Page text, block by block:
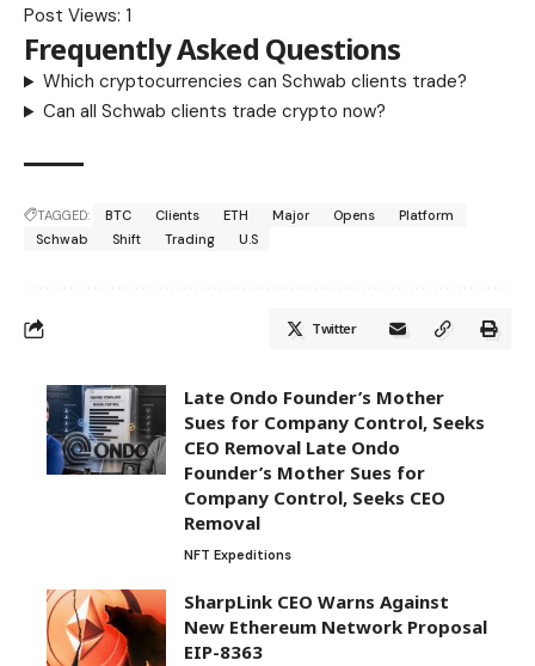
Post Views: 1
Frequently Asked Questions
Which cryptocurrencies can Schwab clients trade?
Can all Schwab clients trade crypto now?
TAGGED: BTC Clients ETH Major Opens
Platform
Schwab
Shift Trading U.S
Twitter
Late Ondo Founder’s Mother
Sues for Company Control, Seeks
CEO Removal Late Ondo
Founder’s Mother Sues for
Company Control, Seeks CEO
Removal
NFT Expeditions
SharpLink CEO Warns Against
New Ethereum Network Proposal
EIP-8363